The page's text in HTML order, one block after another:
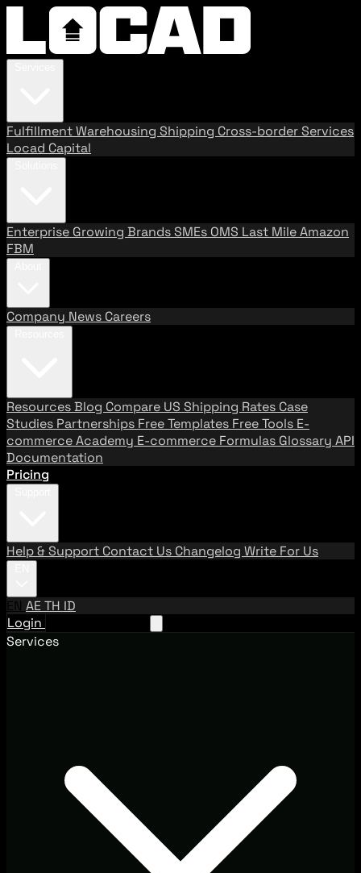
FulfillmentWarehousing Shipping Cross-border Services
Locad Capital
Enterprise Growing BrandsSMEs OMS Last MileAmazon
FBM
Company News Careers
ResourcesBlog Compare US Shipping Rates Case
Studies Partnerships Free Templates Free Tools E-
commerce Academy E-commerce Formulas Glossary API
Documentation
Pricing
Help & Support Contact Us Changelog Write For Us
EN AETH ID
Login
Services